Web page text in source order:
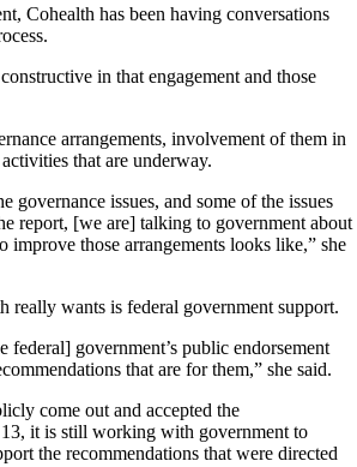
Cohealth has been having conversations
in that engagement and those
arrangements, involvement of them in
that are underway.
governance issues, and some of the issues
report, [we are] talking to government about
improve those arrangements looks like,” she
really wants is federal government support.
federal] government’s public endorsement
that are for them,” she said.
come out and accepted the
it is still working with government to
the recommendations that were directed